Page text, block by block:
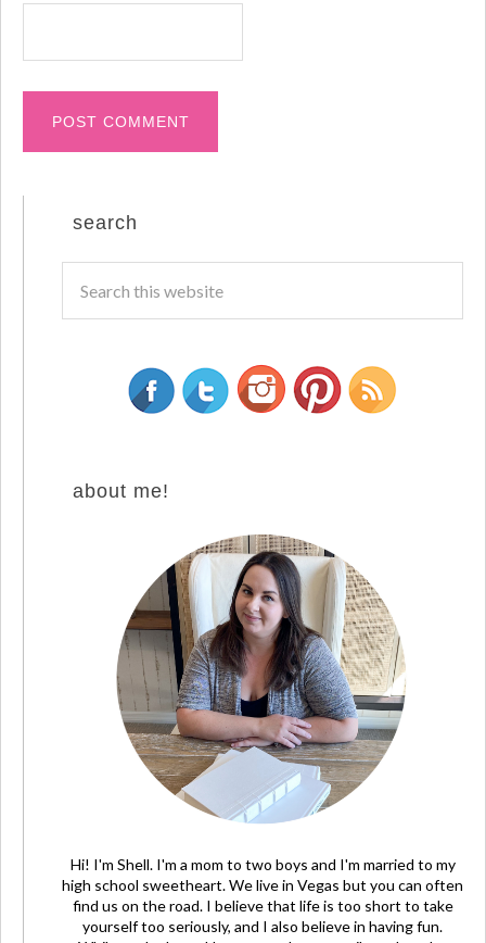
search
about me!
Hi! I'm Shell. I'm a mom to two boys and I'm married to my
high school sweetheart. We live in Vegas but you can often
find us on the road. I believe that life is too short to take
yourself too seriously, and I also believe in having fun.